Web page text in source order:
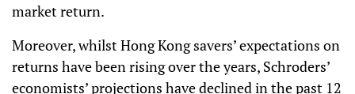
market return.
Moreover, whilst Hong Kong savers’ expectations on
returns have been rising over the years, Schroders’
economists’ projections have declined in the past 12